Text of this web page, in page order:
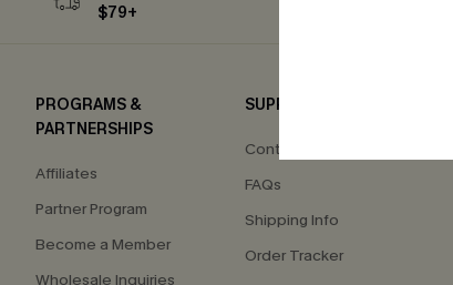
$79+
PROGRAMS &
PARTNERSHIPS
Affiliates
Partner Program
Become a Member
Wholesale Inquiries
SUPPORT
Contact Us
FAQs
Shipping Info
Order Tracker